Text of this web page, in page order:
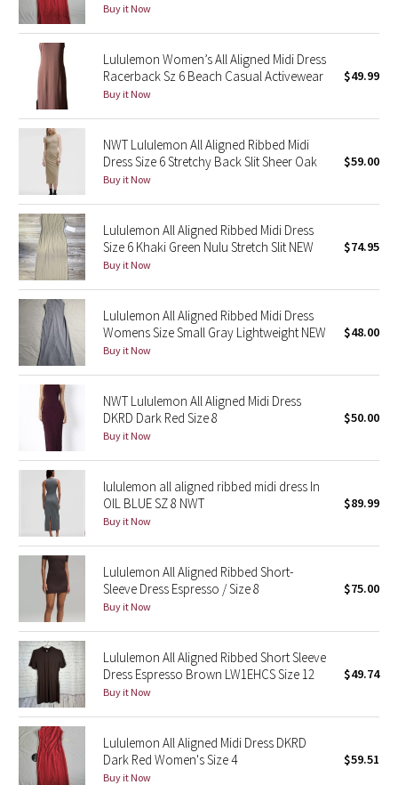
Seawheeze 2020
Seawheeze 2018
Seawheeze 2017
Seawheeze 2016
Seawheeze 2015
Seawheeze 2014
Seawheeze 2013
Seawheeze 2012
Wanderlust
2016 Olympics
Reflective Splatter
Lights Out
Lunar New Year 2019
Lunar New Year 2020
Lunar New Year 2021
Lunar New Year 2022
Lunar New Year 2023
Lunar New Year 2024
Lunar New Year 2025
Buy it Now
Lululemon Women’s All Aligned Midi Dress
Racerback Sz 6 Beach Casual Activewear
Buy it Now
$49.99
NWT Lululemon All Aligned Ribbed Midi
Dress Size 6 Stretchy Back Slit Sheer Oak
Buy it Now
$59.00
Lululemon All Aligned Ribbed Midi Dress
Size 6 Khaki Green Nulu Stretch Slit NEW
Buy it Now
$74.95
Lululemon All Aligned Ribbed Midi Dress
Womens Size Small Gray Lightweight NEW
Buy it Now
$48.00
NWT Lululemon All Aligned Midi Dress
DKRD Dark Red Size 8
Buy it Now
$50.00
lululemon all aligned ribbed midi dress In
OIL BLUE SZ 8 NWT
Buy it Now
$89.99
Lululemon All Aligned Ribbed Short-
Sleeve Dress Espresso / Size 8
Buy it Now
$75.00
Lululemon All Aligned Ribbed Short Sleeve
Dress Espresso Brown LW1EHCS Size 12
Buy it Now
$49.74
Lululemon All Aligned Midi Dress DKRD
Dark Red Women's Size 4
Buy it Now
$59.51